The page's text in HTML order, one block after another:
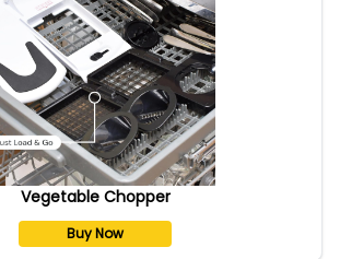
Vegetable Chopper
Buy Now